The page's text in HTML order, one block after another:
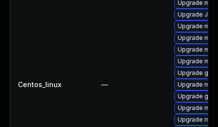
Centos_linux —
Upgrade
Upgrade
Upgrade
Upgrade
Upgrade
Upgrade
Upgrade
Upgrade
Upgrade
Upgrade
Upgrade